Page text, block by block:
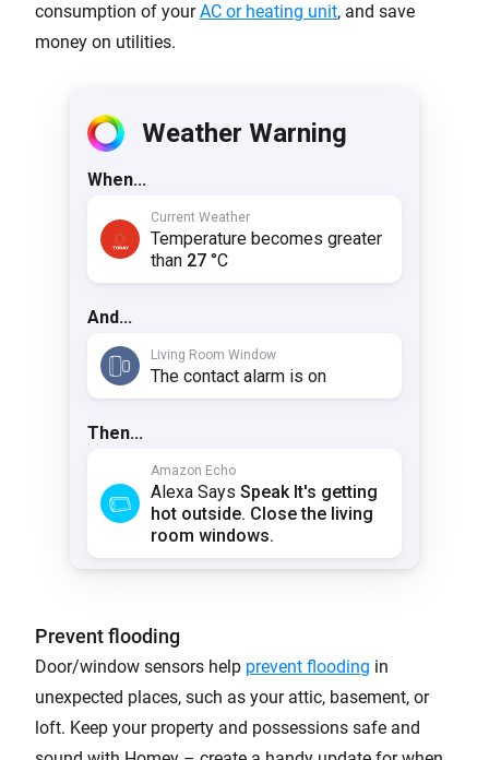
consumption of yourAC or heating unit, and save
money on utilities.
Prevent flooding
Door/window sensors help prevent flooding in
unexpected places, such as your attic, basement, or
loft. Keep your property and possessions safe and